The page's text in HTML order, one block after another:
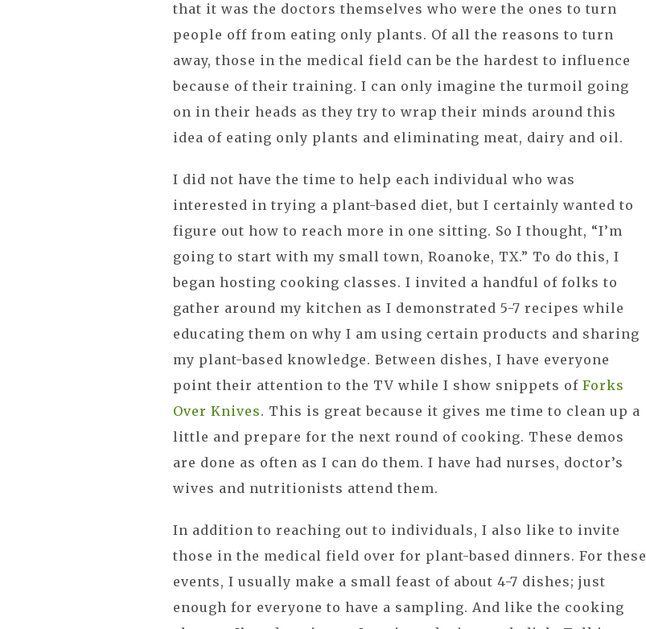
that it was the doctors themselves who were the ones to turn
people off from eating only plants. Of all the reasons to turn
away, those in the medical field can be the hardest to influence
because of their training. I can only imagine the turmoil going
on in their heads as they try to wrap their minds around this
idea of eating only plants and eliminating meat, dairy and oil.
I did not have the time to help each individual who was
interested in trying a plant-based diet, but I certainly wanted to
figure out how to reach more in one sitting. So I thought, “I’m
going to start with my small town, Roanoke, TX.” To do this, I
began hosting cooking classes. I invited a handful of folks to
gather around my kitchen as I demonstrated 5-7 recipes while
educating them on why I am using certain products and sharing
my plant-based knowledge. Between dishes, I have everyone
point their attention to the TV while I show snippets ofForks
Over Knives. This is great because it gives me time to clean up a
little and prepare for the next round of cooking. These demos
are done as often as I can do them. I have had nurses, doctor’s
wives and nutritionists attend them.
In addition to reaching out to individuals, I also like to invite
those in the medical field over for plant-based dinners. For these
events, I usually make a small feast of about 4-7 dishes; just
enough for everyone to have a sampling. And like the cooking